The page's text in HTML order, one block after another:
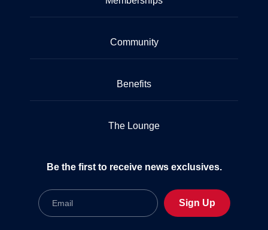
Community
Benefits
The Lounge
Be the first to receive news exclusives.
Email
Sign Up